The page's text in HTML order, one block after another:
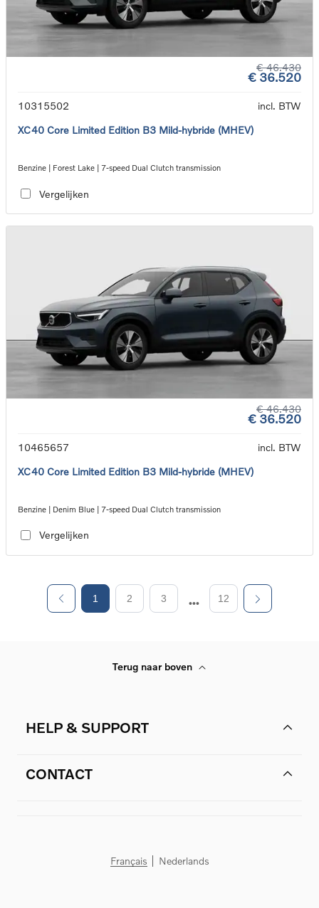
€ 46.430
€ 36.520
10315502
incl. BTW
XC40 Core Limited Edition B3 Mild-hybride (MHEV)
Benzine | Forest Lake | 7-speed Dual Clutch transmission
Vergelijken
€ 46.430
€ 36.520
10465657
incl. BTW
XC40 Core Limited Edition B3 Mild-hybride (MHEV)
Benzine | Denim Blue | 7-speed Dual Clutch transmission
Vergelijken
1 2 3 12
Terug naar boven
HELP & SUPPORT
CONTACT
Français Nederlands